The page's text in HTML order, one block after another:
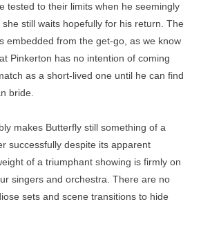
tested to their limits when he seemingly
still waits hopefully for his return. The
embedded from the get-go, as we know
Pinkerton has no intention of coming
as a short-lived one until he can find
bride.
makes Butterfly still something of a
successfully despite its apparent
of a triumphant showing is firmly on
singers and orchestra. There are no
sets and scene transitions to hide